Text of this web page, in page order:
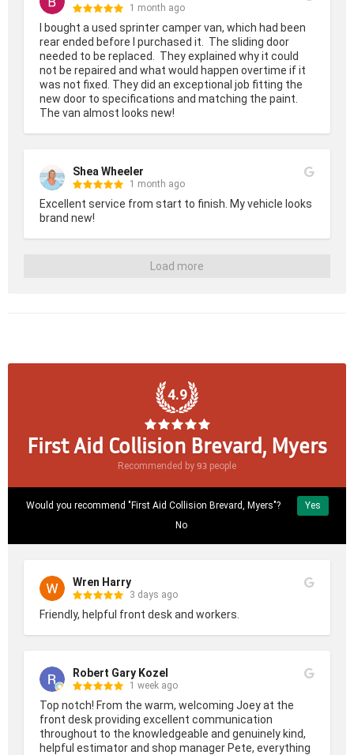
1 month ago
I bought a used sprinter camper van, which had been
rear ended before I purchased it.  The sliding door
needed to be replaced.  They explained why it could
not be repaired and what would happen overtime if it
was not fixed. They did an exceptional job fitting the
new door to specifications and matching the paint.
The van almost looks new!
Shea Wheeler
1 month ago
Excellent service from start to finish. My vehicle looks
brand new!
Load more
4.9
First Aid Collision Brevard, Myers
Recommended by 93 people
Would you recommend "First Aid Collision Brevard, Myers"?
Yes
No
Wren Harry
3 days ago
Friendly, helpful front desk and workers.
Robert Gary Kozel
1 week ago
Top notch! From the warm, welcoming Joey at the
front desk providing excellent communication
throughout to the knowledgeable and genuinely kind,
helpful estimator and shop manager Pete, everything